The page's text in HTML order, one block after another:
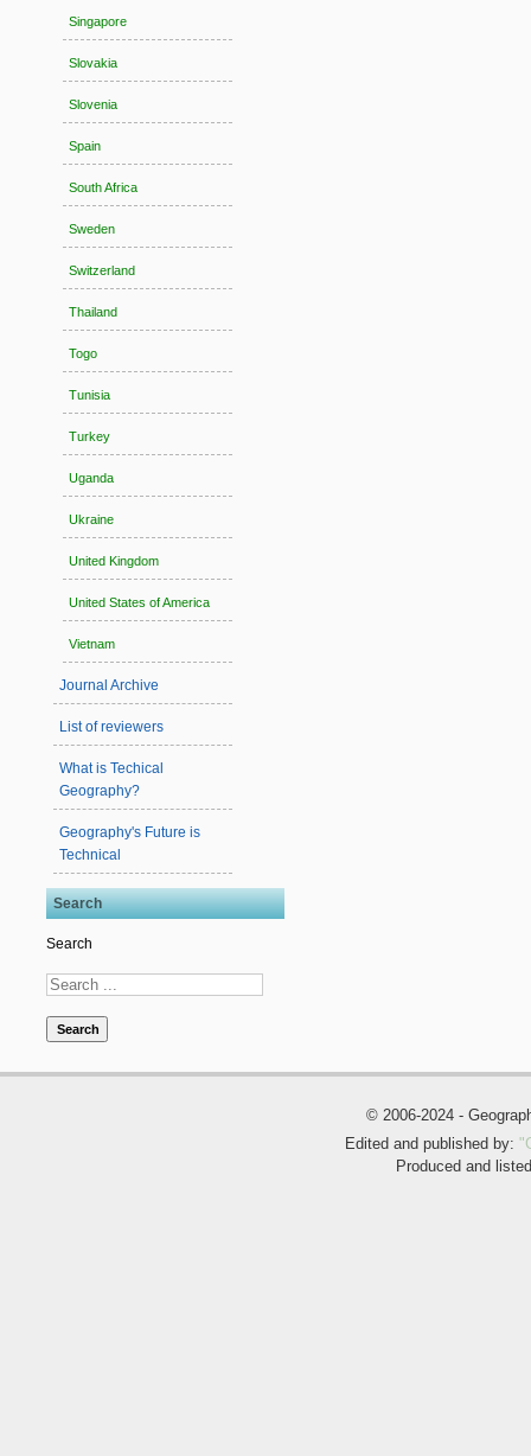
Singapore
Slovakia
Slovenia
Spain
South Africa
Sweden
Switzerland
Thailand
Togo
Tunisia
Turkey
Uganda
Ukraine
United Kingdom
United States of America
Vietnam
Journal Archive
List of reviewers
What is Techical
Geography?
Geography's Future is
Technical
Search
Search
Search
© 2006-2024 -
Edited and published by:
Produced and